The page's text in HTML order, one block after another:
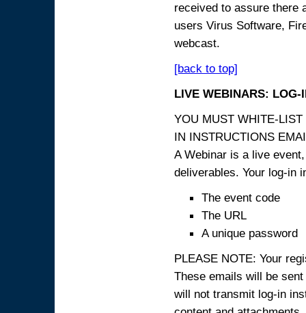
received to assure there
users Virus Software,
webcast.
[back to top]
LIVE WEBINARS: LOG-
YOU MUST WHITE-
IN INSTRUCTIONS
A Webinar is a live
deliverables. Your log-in
The event code
The URL
A unique password
PLEASE NOTE: Your
These emails will be
will not transmit log-in